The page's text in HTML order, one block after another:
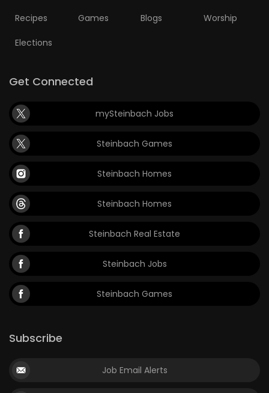
Recipes Games Blogs Worship
Elections
Get Connected
mySteinbach Jobs
Steinbach Games
Steinbach Homes
Steinbach Homes
Steinbach Real Estate
Steinbach Jobs
Steinbach Games
Subscribe
Job Email Alerts